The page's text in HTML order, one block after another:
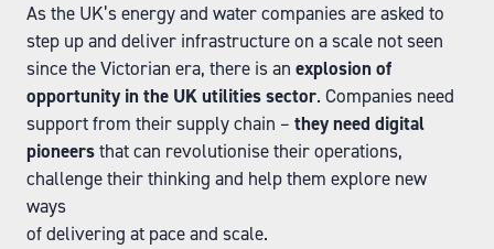
As the UK’s energy and water companies are asked to
step up and deliver infrastructure on a scale not seen
since the Victorian era, there is an explosion of
opportunity in the UK utilities sector. Companies need
support from their supply chain – they need digital
pioneersthat can revolutionise their operations,
challenge their thinking and help them explore new
ways
of delivering at pace and scale.